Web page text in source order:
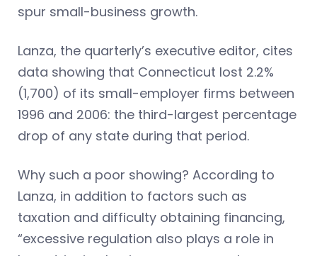
spur small-business growth.
Lanza, the quarterly’s executive editor, cites
data showing that Connecticut lost 2.2%
(1,700) of its small-employer firms between
1996 and 2006: the third-largest percentage
drop of any state during that period.
Why such a poor showing? According to
Lanza, in addition to factors such as
taxation and difficulty obtaining financing,
“excessive regulation also plays a role in